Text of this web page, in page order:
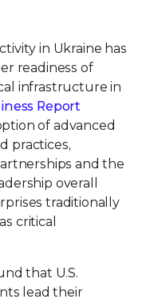
in Ukraine has
readiness of
infrastructure in
Report
of advanced
practices,
and the
overall
traditionally
critical
that U.S.
lead their